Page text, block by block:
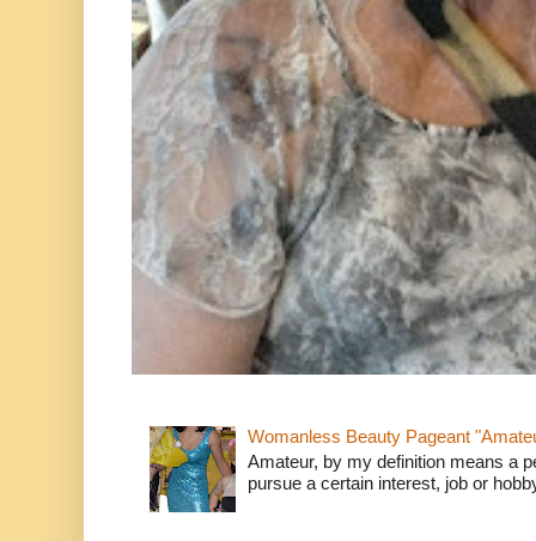
Womanless Beauty Pageant
Amateur, by my definition means a
pursue a certain interest, job or